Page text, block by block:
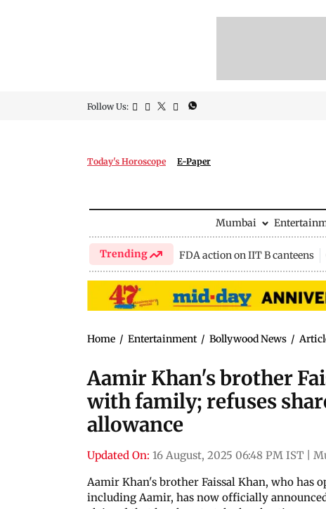
Follow Us:
Today's Horoscope E-Paper
Mumbai
Trending FDA action on IIT B canteens
Home / Entertainment / Bollywood News /
Aamir Khan's brother
with family; refuses
allowance
Updated On: 16 August, 2025 06:48 PM IST
Aamir Khan's brother Faissal Khan, who has
including Aamir, has now officially